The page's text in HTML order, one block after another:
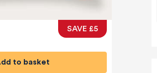
SAVE £5
Add to basket